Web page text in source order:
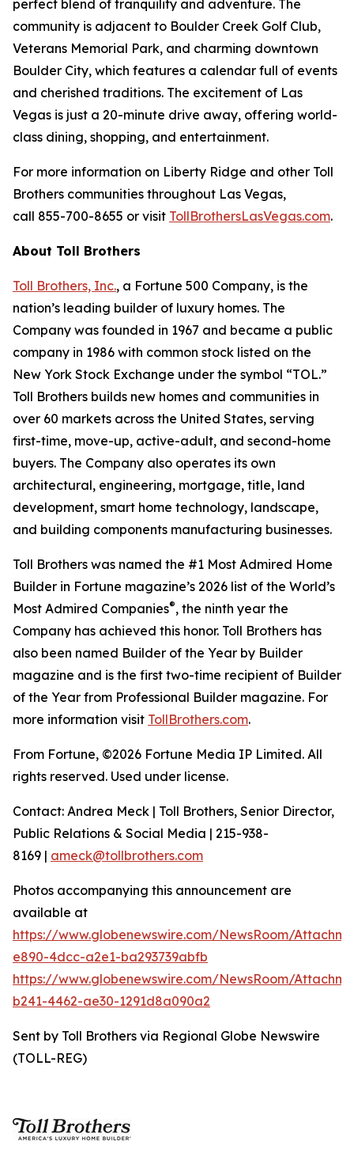
perfect blend of tranquility and adventure. The
community is adjacent to Boulder Creek Golf Club,
Veterans Memorial Park, and charming downtown
Boulder City, which features a calendar full of events
and cherished traditions. The excitement of Las
Vegas is just a 20-minute drive away, offering world-
class dining, shopping, and entertainment.
For more information on Liberty Ridge and other Toll
Brothers communities throughout Las Vegas,
call 855-700-8655 or visit TollBrothersLasVegas.com.
About Toll Brothers
Toll Brothers, Inc., a Fortune 500 Company, is the
nation’s leading builder of luxury homes. The
Company was founded in 1967 and became a public
company in 1986 with common stock listed on the
New York Stock Exchange under the symbol “TOL.”
Toll Brothers builds new homes and communities in
over 60 markets across the United States, serving
first-time, move-up, active-adult, and second-home
buyers. The Company also operates its own
architectural, engineering, mortgage, title, land
development, smart home technology, landscape,
and building components manufacturing businesses.
Toll Brothers was named the #1 Most Admired Home
Builder in Fortune magazine’s 2026 list of the World’s
Most Admired Companies®, the ninth year the
Company has achieved this honor. Toll Brothers has
also been named Builder of the Year by Builder
magazine and is the first two-time recipient of Builder
of the Year from Professional Builder magazine. For
more information visit TollBrothers.com.
From Fortune, ©2026 Fortune Media IP Limited. All
rights reserved. Used under license.
Contact: Andrea Meck | Toll Brothers, Senior Director,
Public Relations & Social Media | 215-938-
8169 | ameck@tollbrothers.com
Photos accompanying this announcement are
available at
https://www.globenewswire.com/NewsRoom/
e890-4dcc-a2e1-ba293739abfb
https://www.globenewswire.com/NewsRoom/
b241-4462-ae30-1291d8a090a2
Sent by Toll Brothers via Regional Globe Newswire
(TOLL-REG)